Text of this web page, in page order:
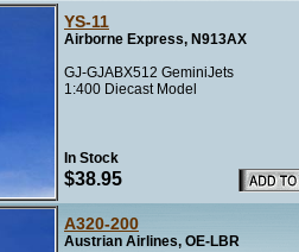
YS-11
Airborne Express, N913AX
GJ-GJABX512 GeminiJets
1:400 Diecast Model
In Stock
$38.95
A320-200
Austrian Airlines, OE-LBR